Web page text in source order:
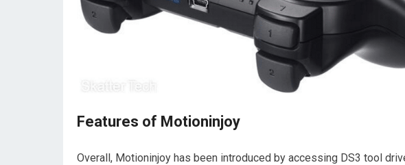
Features of Motioninjoy
Overall, Motioninjoy has been introduced by accessing DS3 tool